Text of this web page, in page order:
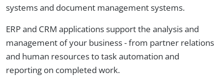
systems and document management systems.
ERP and CRM applications support the analysis and
management of your business - from partner relations
and human resources to task automation and
reporting on completed work.